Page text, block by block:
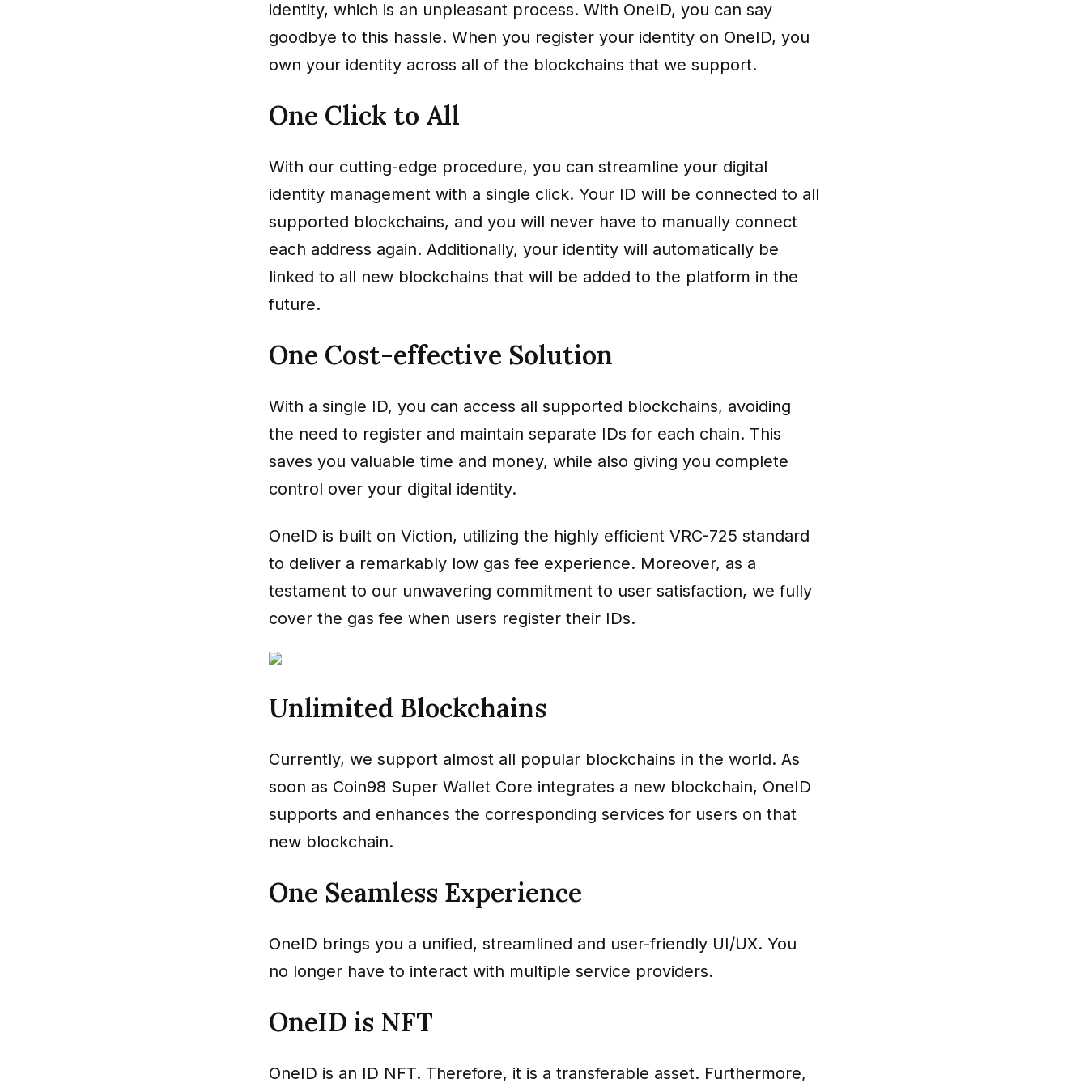
identity, which is an unpleasant process. With OneID, you can say
goodbye to this hassle. When you register your identity on OneID, you
own your identity across all of the blockchains that we support.
One Click to All
With our cutting-edge procedure, you can streamline your digital
identity management with a single click. Your ID will be connected to all
supported blockchains, and you will never have to manually connect
each address again. Additionally, your identity will automatically be
linked to all new blockchains that will be added to the platform in the
future.
One Cost-effective Solution
With a single ID, you can access all supported blockchains, avoiding
the need to register and maintain separate IDs for each chain. This
saves you valuable time and money, while also giving you complete
control over your digital identity.
OneID is built on Viction, utilizing the highly efficient VRC-725 standard
to deliver a remarkably low gas fee experience. Moreover, as a
testament to our unwavering commitment to user satisfaction, we fully
cover the gas fee when users register their IDs.
Unlimited Blockchains
Currently, we support almost all popular blockchains in the world. As
soon as Coin98 Super Wallet Core integrates a new blockchain, OneID
supports and enhances the corresponding services for users on that
new blockchain.
One Seamless Experience
OneID brings you a unified, streamlined and user-friendly UI/UX. You
no longer have to interact with multiple service providers.
OneID is NFT
OneID is an ID NFT. Therefore, it is a transferable asset. Furthermore,